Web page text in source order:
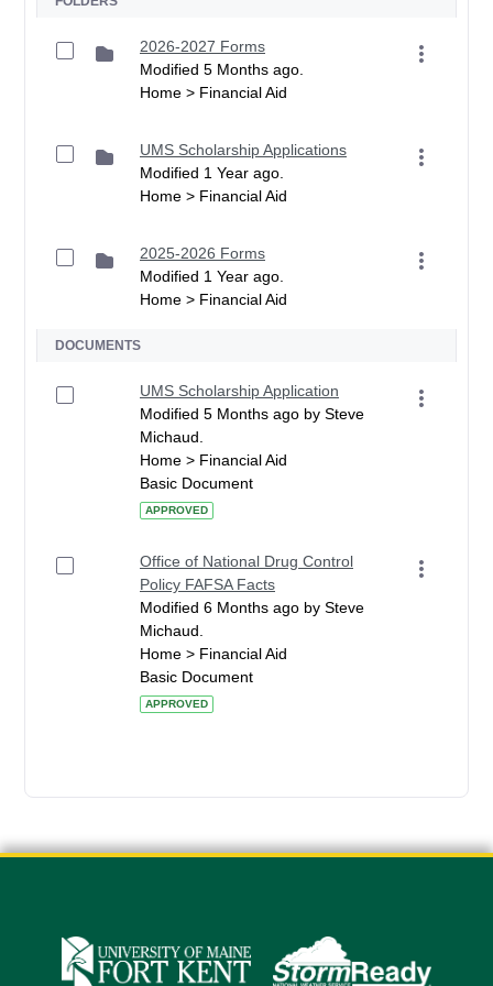
2026-2027 Forms
Modified 5 Months ago.
Home > Financial Aid
UMS Scholarship Applications
Modified 1 Year ago.
Home > Financial Aid
2025-2026 Forms
Modified 1 Year ago.
Home > Financial Aid
DOCUMENTS
UMS Scholarship Application
Modified 5 Months ago by Steve
Michaud.
Home > Financial Aid
Basic Document
APPROVED
Office of National Drug Control
Policy FAFSA Facts
Modified 6 Months ago by Steve
Michaud.
Home > Financial Aid
Basic Document
APPROVED